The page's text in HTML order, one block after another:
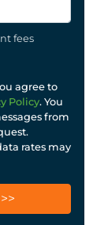
fees
agree to
Policy. You
from
rates may